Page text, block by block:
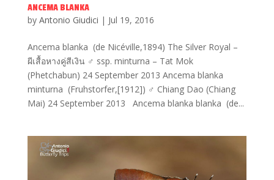
ANCEMA BLANKA
by Antonio Giudici | Jul 19, 2016
Ancema blanka (de Nicéville,1894) The Silver Royal –
ผีเสื้อหางคู่สีเงิน ♂ ssp. minturna – Tat Mok
(Phetchabun) 24 September 2013 Ancema blanka
minturna (Fruhstorfer,[1912]) ♂ Chiang Dao (Chiang
Mai) 24 September 2013 Ancema blanka blanka (de...